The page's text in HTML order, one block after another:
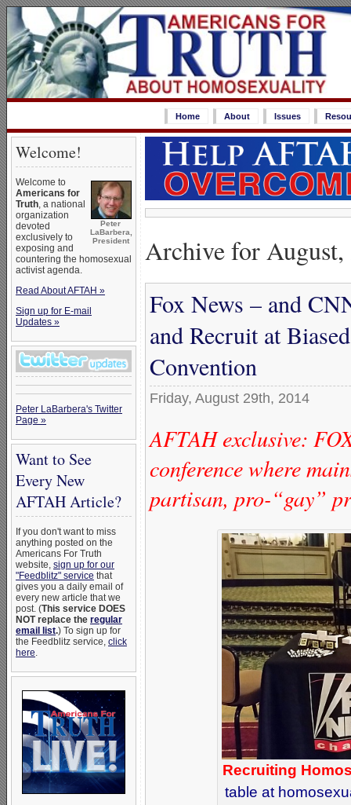
Home About Issues
Welcome!
Peter
LaBarbera,
President
Welcome to
Americans for
Truth, a national
organization
devoted
exclusively to
exposing and
countering the homosexual
activist agenda.
Read About AFTAH »
Sign up for E-mail
Updates »
Peter LaBarbera's Twitter
Page »
Want to See
Every New
AFTAH Article?
If you don't want to miss
anything posted on the
Americans For Truth
website, sign up for our
"Feedblitz" service that
gives you a daily email of
every new article that we
post. (This service DOES
NOT replace the regular
email list.) To sign up for
the Feedblitz service, click
here.
Archive for August,
Fox News – and
and Recruit at
Convention
Friday, August 29th, 2014
AFTAH exclusive:
conference where
partisan, pro-“gay”
Recruiting
table at